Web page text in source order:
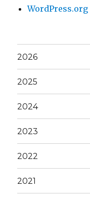
WordPress.org
2026
2025
2024
2023
2022
2021